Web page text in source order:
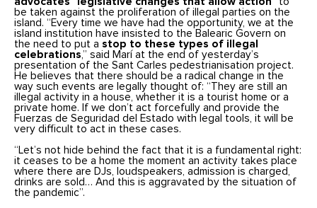
be taken against the proliferation of illegal parties on the
island. “Every time we have had the opportunity, we at the
island institution have insisted to the Balearic Govern on
the need to put a stop to these types of illegal
celebrations ,” said Marí at the end of yesterday’s
presentation of the Sant Carles pedestrianisation project.
He believes that there should be a radical change in the
way such events are legally thought of: “They are still an
illegal activity in a house, whether it is a tourist home or a
private home. If we don’t act forcefully and provide the
Fuerzas de Seguridad del Estado with legal tools, it will be
very difficult to act in these cases.
“Let’s not hide behind the fact that it is a fundamental right:
it ceases to be a home the moment an activity takes place
where there are DJs, loudspeakers, admission is charged,
drinks are sold… And this is aggravated by the situation of
the pandemic”.